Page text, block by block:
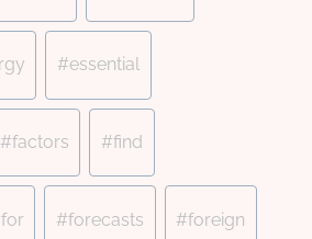
#essential
#factors #find
for #forecasts #foreign